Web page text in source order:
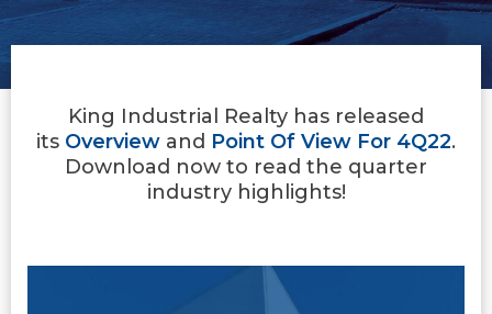
King Industrial Realty has released
its Overview and Point Of View For 4Q22.
Download now to read the quarter
industry highlights!